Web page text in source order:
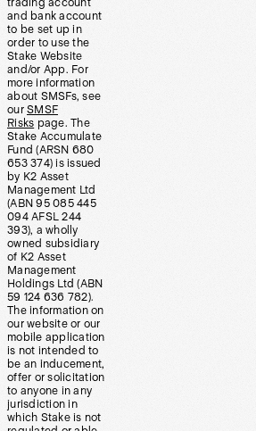
trading account
and bank account
to be set up in
order to use the
Stake Website
and/or App. For
more information
about SMSFs, see
our SMSF
Risks page. The
Stake Accumulate
Fund (ARSN 680
653 374) is issued
by K2 Asset
Management Ltd
(ABN 95 085 445
094 AFSL 244
393), a wholly
owned subsidiary
of K2 Asset
Management
Holdings Ltd (ABN
59 124 636 782).
The information on
our website or our
mobile application
is not intended to
be an inducement,
offer or solicitation
to anyone in any
jurisdiction in
which Stake is not